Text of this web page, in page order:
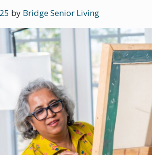
by Bridge Senior Living